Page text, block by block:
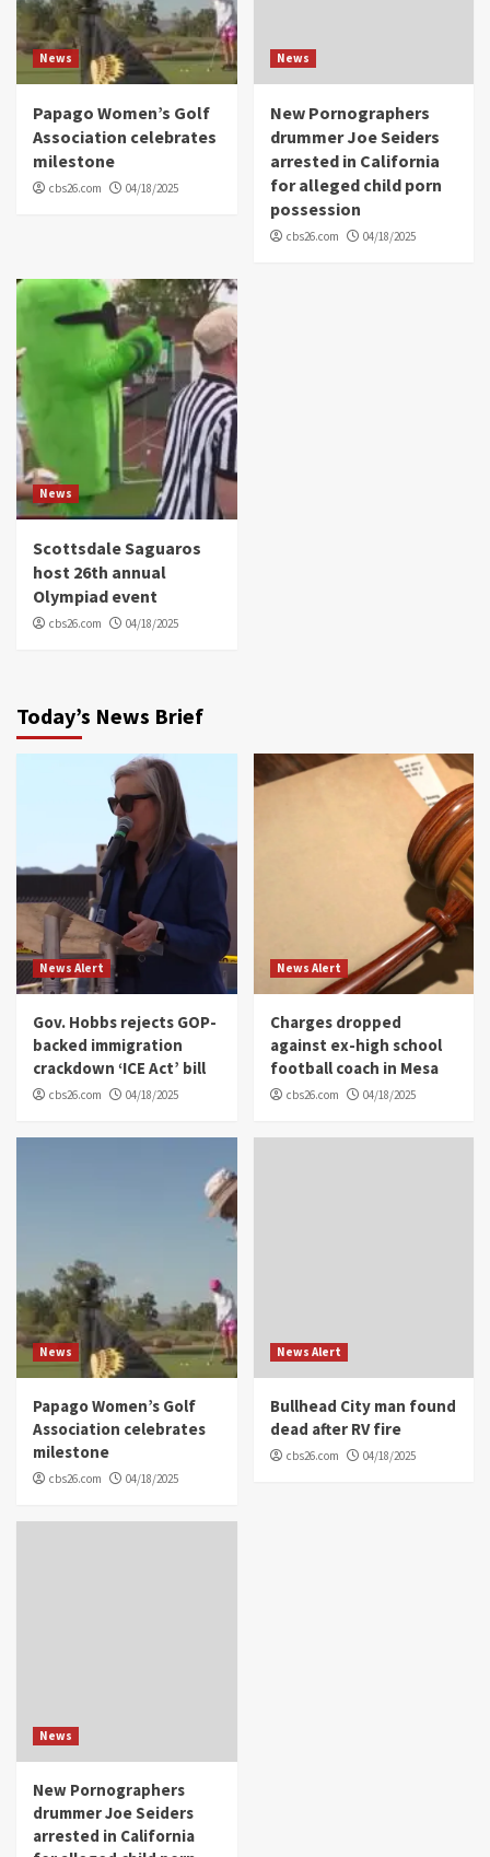
News
Papago Women’s Golf
Association celebrates
milestone
cbs26.com 04/18/2025
News
New Pornographers
drummer Joe Seiders
arrested in California
for alleged child porn
possession
cbs26.com 04/18/2025
News
Scottsdale Saguaros
host 26th annual
Olympiad event
cbs26.com 04/18/2025
Today’s News Brief
News Alert
Gov. Hobbs rejects GOP-
backed immigration
crackdown ‘ICE Act’ bill
cbs26.com 04/18/2025
News Alert
Charges dropped
against ex-high school
football coach in Mesa
cbs26.com 04/18/2025
News
Papago Women’s Golf
Association celebrates
milestone
cbs26.com 04/18/2025
News Alert
Bullhead City man found
dead after RV fire
cbs26.com 04/18/2025
News
New Pornographers
drummer Joe Seiders
arrested in California